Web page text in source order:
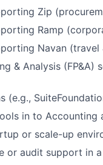
Zip
Ramp
Navan (travel
& Analysis (FP&A)
in to Accounting
or scale-up
or audit support in